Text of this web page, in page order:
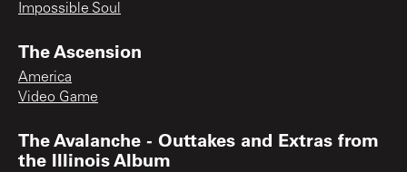
Impossible Soul
The Ascension
America
Video Game
The Avalanche - Outtakes and Extras from
the Illinois Album